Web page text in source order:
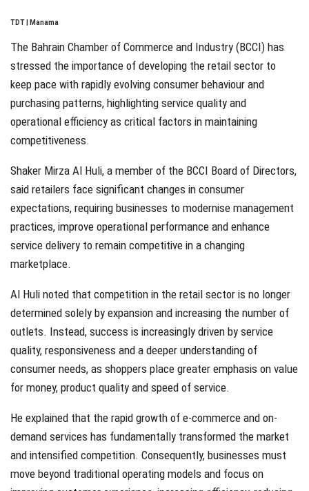
TDT | Manama
The Bahrain Chamber of Commerce and Industry (BCCI) has
stressed the importance of developing the retail sector to
keep pace with rapidly evolving consumer behaviour and
purchasing patterns, highlighting service quality and
operational efficiency as critical factors in maintaining
competitiveness.
Shaker Mirza Al Huli, a member of the BCCI Board of Directors,
said retailers face significant changes in consumer
expectations, requiring businesses to modernise management
practices, improve operational performance and enhance
service delivery to remain competitive in a changing
marketplace.
Al Huli noted that competition in the retail sector is no longer
determined solely by expansion and increasing the number of
outlets. Instead, success is increasingly driven by service
quality, responsiveness and a deeper understanding of
consumer needs, as shoppers place greater emphasis on value
for money, product quality and speed of service.
He explained that the rapid growth of e-commerce and on-
demand services has fundamentally transformed the market
and intensified competition. Consequently, businesses must
move beyond traditional operating models and focus on